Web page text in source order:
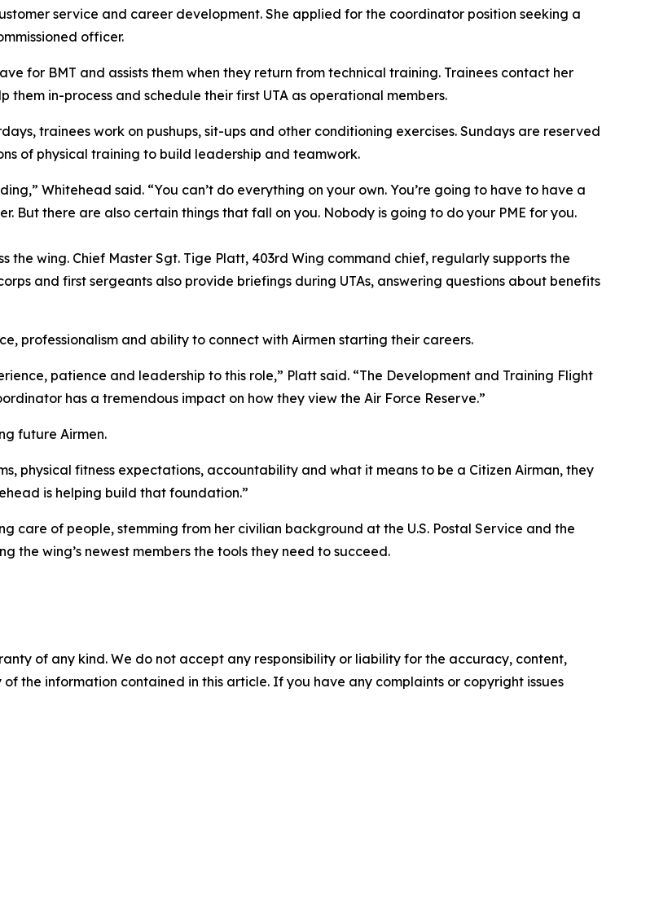
service and career development. She applied for the coordinator position seeking a
officer.
for BMT and assists them when they return from technical training. Trainees contact her
in-process and schedule their first UTA as operational members.
trainees work on pushups, sit-ups and other conditioning exercises. Sundays are reserved
of physical training to build leadership and teamwork.
Whitehead said. “You can’t do everything on your own. You’re going to have to have a
But there are also certain things that fall on you. Nobody is going to do your PME for you.
the wing. Chief Master Sgt. Tige Platt, 403rd Wing command chief, regularly supports the
and first sergeants also provide briefings during UTAs, answering questions about benefits
professionalism and ability to connect with Airmen starting their careers.
patience and leadership to this role,” Platt said. “The Development and Training Flight
has a tremendous impact on how they view the Air Force Reserve.”
future Airmen.
physical fitness expectations, accountability and what it means to be a Citizen Airman, they
is helping build that foundation.”
care of people, stemming from her civilian background at the U.S. Postal Service and the
the wing’s newest members the tools they need to succeed.
of any kind. We do not accept any responsibility or liability for the accuracy, content,
the information contained in this article. If you have any complaints or copyright issues